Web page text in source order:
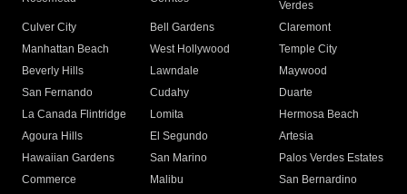
Verdes
Culver City
Bell Gardens
Claremont
Manhattan Beach
West Hollywood
Temple City
Beverly Hills
Lawndale
Maywood
San Fernando
Cudahy
Duarte
La Canada Flintridge
Lomita
Hermosa Beach
Agoura Hills
El Segundo
Artesia
Hawaiian Gardens
San Marino
Palos Verdes Estates
Commerce
Malibu
San Bernardino